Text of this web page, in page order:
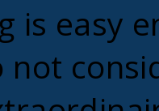
is easy
not